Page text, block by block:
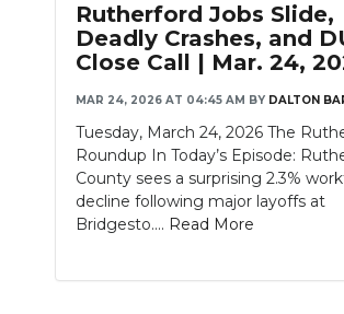
Rutherford Jobs Slide,
Deadly Crashes, and
Close Call | Mar. 24,
MAR 24, 2026 AT 04:45 AM BY DALTON
Tuesday, March 24, 2026 The
Roundup In Today’s Episode:
County sees a surprising 2.3%
decline following major layoffs at
Bridgesto.... Read More